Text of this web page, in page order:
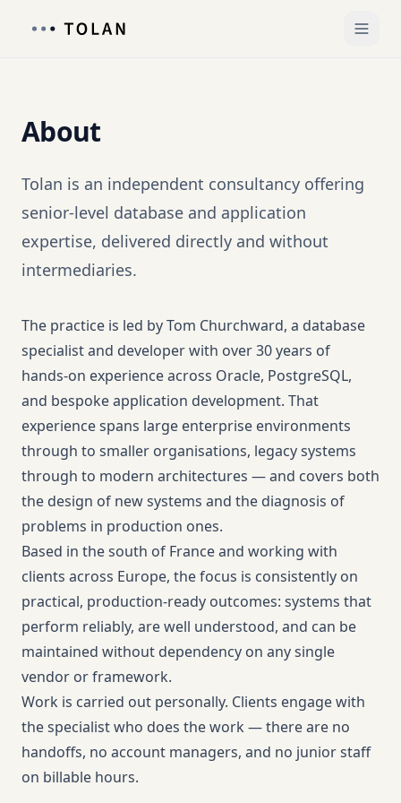
About
Tolan is an independent consultancy offering
senior-level database and application
expertise, delivered directly and without
intermediaries.
The practice is led by Tom Churchward, a database
specialist and developer with over 30 years of
hands-on experience across Oracle, PostgreSQL,
and bespoke application development. That
experience spans large enterprise environments
through to smaller organisations, legacy systems
through to modern architectures — and covers both
the design of new systems and the diagnosis of
problems in production ones.
Based in the south of France and working with
clients across Europe, the focus is consistently on
practical, production-ready outcomes: systems that
perform reliably, are well understood, and can be
maintained without dependency on any single
vendor or framework.
Work is carried out personally. Clients engage with
the specialist who does the work — there are no
handoffs, no account managers, and no junior staff
on billable hours.